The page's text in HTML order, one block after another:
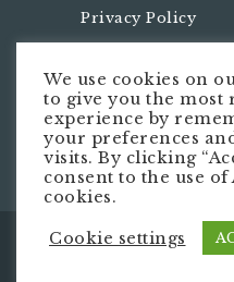
Privacy Policy
We’re Social
Infinity Centers
We use cookies on
to give you the most
experience by
your preferences
visits. By clicking
consent to the use of
cookies.
Cookie settings